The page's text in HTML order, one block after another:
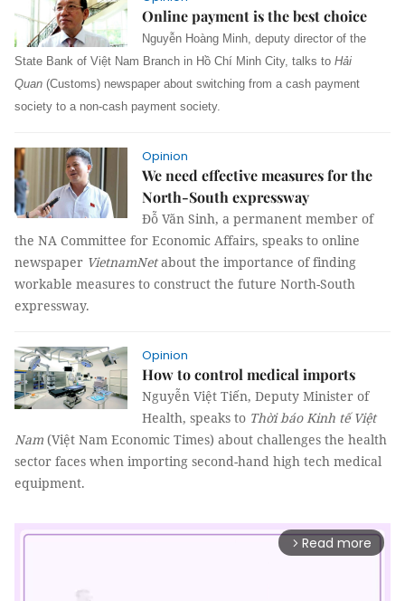
Online payment is the best choice
Nguyễn Hoàng Minh, deputy director of the
State Bank of Việt Nam Branch in Hồ Chí Minh City, talks to Hải
Quan (Customs) newspaper about switching from a cash payment
society to a non-cash payment society.
Opinion
We need effective measures for the
North-South expressway
Đỗ Văn Sinh, a permanent member of
the NA Committee for Economic Affairs, speaks to online
newspaper VietnamNetabout the importance of finding
workable measures to construct the future North-South
expressway.
Opinion
How to control medical imports
Nguyễn Việt Tiến, Deputy Minister of
Health, speaks to Thời báo Kinh tế Việt
Nam (Việt Nam Economic Times) about challenges the health
sector faces when importing second-hand high tech medical
equipment.
arrow_forward_ios Read more